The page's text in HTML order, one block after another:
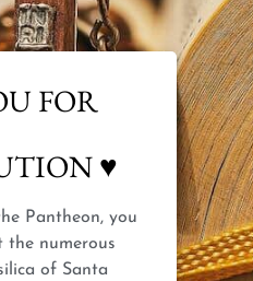
FOR
♥
Pantheon, you
the numerous
of Santa